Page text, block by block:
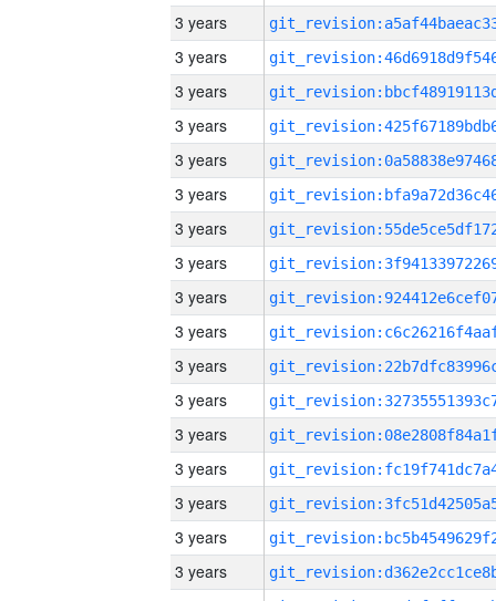
3 years
3 years
3 years
3 years
3 years
3 years
3 years
3 years
3 years
3 years
3 years
3 years
3 years
3 years
3 years
3 years
3 years